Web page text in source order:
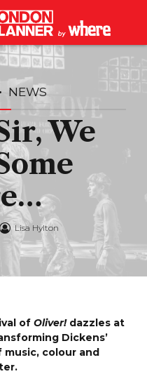
NEWS
We
Lisa Hylton
of Oliver!dazzles at
Dickens’
colour and